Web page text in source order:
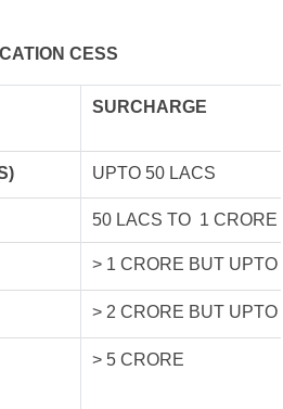
CESS
SURCHARGE
UPTO 50 LACS
50 LACS TO 1 CRORE
> 1 CRORE BUT UPTO
> 2 CRORE BUT UPTO
> 5 CRORE